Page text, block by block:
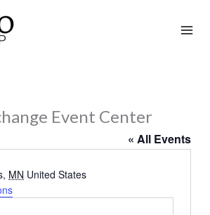
Event Center
« All Events
, MN United States